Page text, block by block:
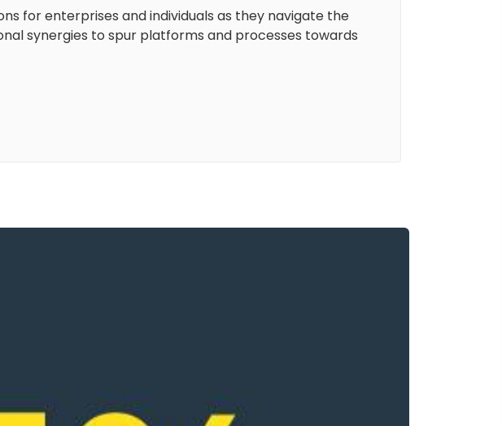
for enterprises and individuals as they navigate the
synergies to spur platforms and processes towards